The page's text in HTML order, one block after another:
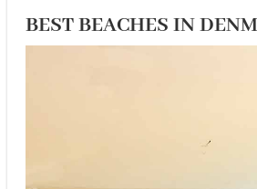
BEST BEACHES IN